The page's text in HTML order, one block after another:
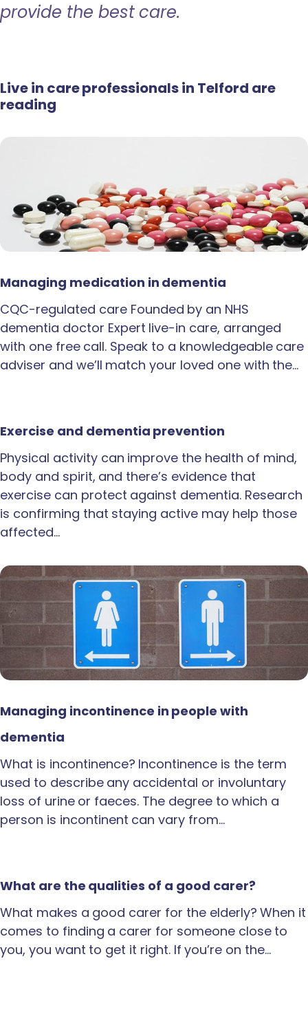
provide the best care.
Live in care professionals in Telford are
reading
Managing medication in dementia
CQC-regulated care Founded by an NHS
dementia doctor Expert live-in care, arranged
with one free call. Speak to a knowledgeable care
adviser and we’ll match your loved one with the…
Exercise and dementia prevention
Physical activity can improve the health of mind,
body and spirit, and there’s evidence that
exercise can protect against dementia. Research
is confirming that staying active may help those
affected…
Managing incontinence in people with
dementia
What is incontinence? Incontinence is the term
used to describe any accidental or involuntary
loss of urine or faeces. The degree to which a
person is incontinent can vary from…
What are the qualities of a good carer?
What makes a good carer for the elderly? When it
comes to finding a carer for someone close to
you, you want to get it right. If you’re on the…